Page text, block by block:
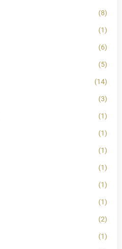
(8)
(1)
(6)
(5)
(14)
(3)
(1)
(1)
(1)
(1)
(1)
(1)
(2)
(1)